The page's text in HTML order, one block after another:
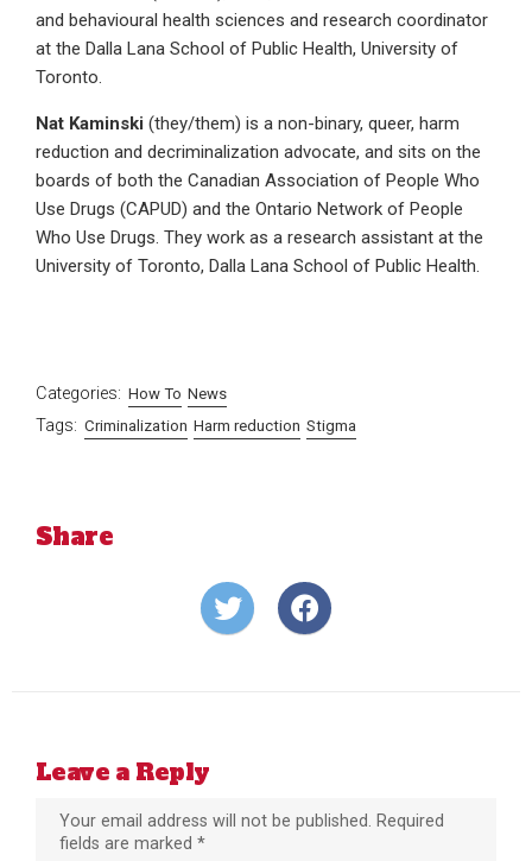
and behavioural health sciences and research coordinator
at the Dalla Lana School of Public Health, University of
Toronto.
Nat Kaminski (they/them) is a non-binary, queer, harm
reduction and decriminalization advocate, and sits on the
boards of both the Canadian Association of People Who
Use Drugs (CAPUD) and the Ontario Network of People
Who Use Drugs. They work as a research assistant at the
University of Toronto, Dalla Lana School of Public Health.
Categories: How To News
Tags: Criminalization Harm reduction Stigma
Share
Share
on
Share
on
Leave a Reply
Your email address will not be published.
Required
fields are marked *